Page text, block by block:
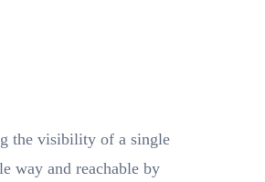
the visibility of a single
way and reachable by